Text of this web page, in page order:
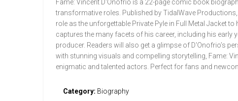
Fame: Vincent D'Onofrio is a 22-page comic book
transformative roles. Published by TidalWave
role as the unforgettable Private Pyle in Full Metal Jacket
captures the many facets of his career, including his
producer. Readers will also get a glimpse of D'Onofrio’s
with stunning visuals and compelling storytelling, Fame:
enigmatic and talented actors. Perfect for fans and
Category: Biography